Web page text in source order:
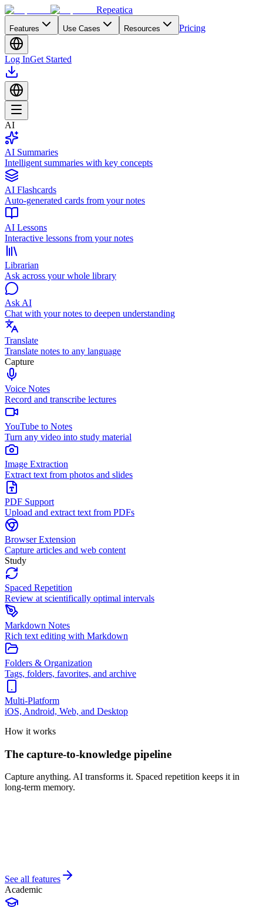
Repeatica
Features Use Cases Resources Pricing
Log InGet Started
AI
AI Summaries
Intelligent summaries with key concepts
AI Flashcards
Auto-generated cards from your notes
AI Lessons
Interactive lessons from your notes
Librarian
Ask across your whole library
Ask AI
Chat with your notes to deepen understanding
Translate
Translate notes to any language
Capture
Voice Notes
Record and transcribe lectures
YouTube to Notes
Turn any video into study material
Image Extraction
Extract text from photos and slides
PDF Support
Upload and extract text from PDFs
Browser Extension
Capture articles and web content
Study
Spaced Repetition
Review at scientifically optimal intervals
Markdown Notes
Rich text editing with Markdown
Folders & Organization
Tags, folders, favorites, and archive
Multi-Platform
iOS, Android, Web, and Desktop
How it works
The capture-to-knowledge pipeline
Capture anything. AI transforms it. Spaced repetition keeps it in
long-term memory.
See all features
Academic